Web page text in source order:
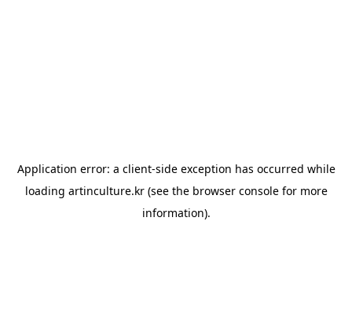
Application error: a client-side exception has occurred while
loading artinculture.kr(see the browser consolefor more
information).